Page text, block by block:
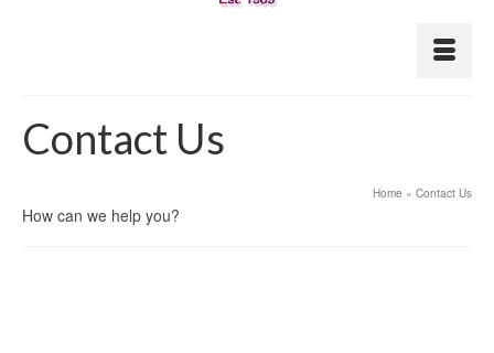
Contact Us
Home » Contact Us
How can we help you?